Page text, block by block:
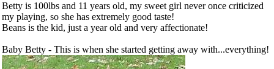
Betty is 100lbs and 11 years old, my sweet girl never once criticized
my playing, so she has extremely good taste!
Beans is the kid, just a year old and very affectionate!
Baby Betty - This is when she started getting away with...everything!